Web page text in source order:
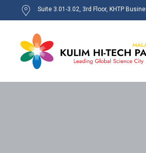
Suite 3.01-3.02, 3rd Floor, KHTP